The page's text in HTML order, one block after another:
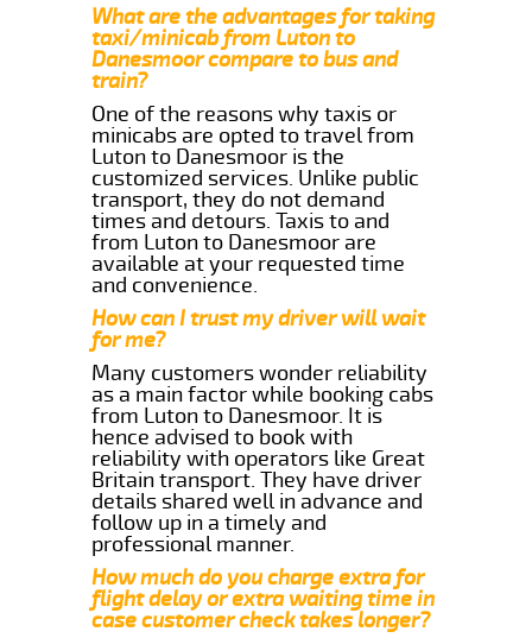
What are the advantages for taking
taxi/minicab from Luton to
Danesmoor compare to bus and
train?
One of the reasons why taxis or
minicabs are opted to travel from
Luton to Danesmoor is the
customized services. Unlike public
transport, they do not demand
times and detours. Taxis to and
from Luton to Danesmoor are
available at your requested time
and convenience.
How can I trust my driver will wait
for me?
Many customers wonder reliability
as a main factor while booking cabs
from Luton to Danesmoor. It is
hence advised to book with
reliability with operators like Great
Britain transport. They have driver
details shared well in advance and
follow up in a timely and
professional manner.
How much do you charge extra for
flight delay or extra waiting time in
case customer check takes longer?